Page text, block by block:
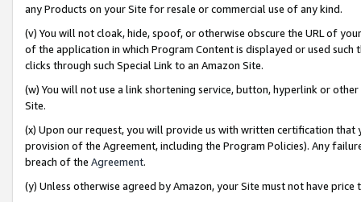
any Products on your Site for resale or commercial use of any kind.
(v) You will not cloak, hide, spoof, or otherwise obscure the URL of
of the application in which Program Content is displayed or used
clicks through such Special Link to an Amazon Site.
(w) You will not use a link shortening service, button, hyperlink or
Site.
(x) Upon our request, you will provide us with written certification
provision of the Agreement, including the Program Policies). Any
breach of the Agreement.
(y) Unless otherwise agreed by Amazon, your Site must not have